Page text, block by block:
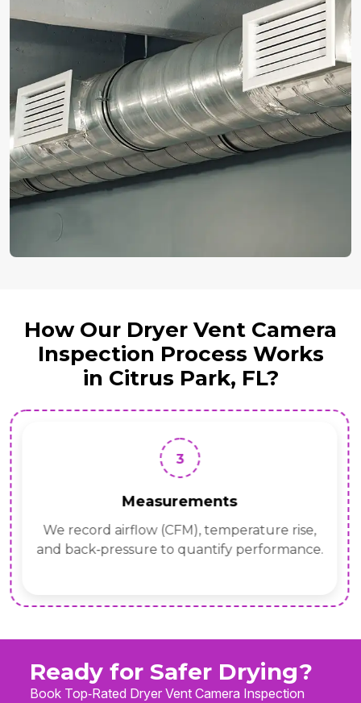
How Our Dryer Vent Camera
Inspection Process Works
in Citrus Park, FL?
3
Measurements
We record airflow (CFM), temperature rise,
and back‑pressure to quantify performance.
Ready for Safer Drying?
Book Top‑Rated Dryer Vent Camera Inspection